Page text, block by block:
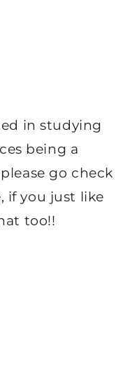
in studying
being a
go check
if you just like
too!!